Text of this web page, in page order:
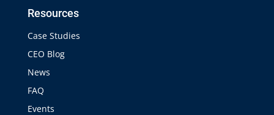
Resources
Case Studies
CEO Blog
News
FAQ
Events